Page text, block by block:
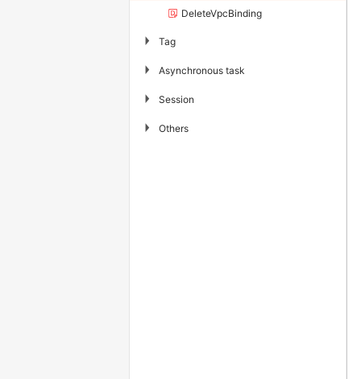
DeleteVpcBinding
▶ Tag
▶ Asynchronous task
▶ Session
▶ Others